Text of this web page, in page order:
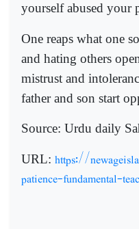
yourself abused your
One reaps what one
and hating others
mistrust and
father and son start
Source: Urdu daily
URL: https://
patience-fundamental-